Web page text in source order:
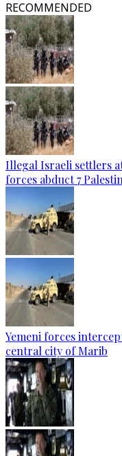
RECOMMENDED
Illegal Israeli settlers
forces abduct 7
Yemeni forces
central city of Marib